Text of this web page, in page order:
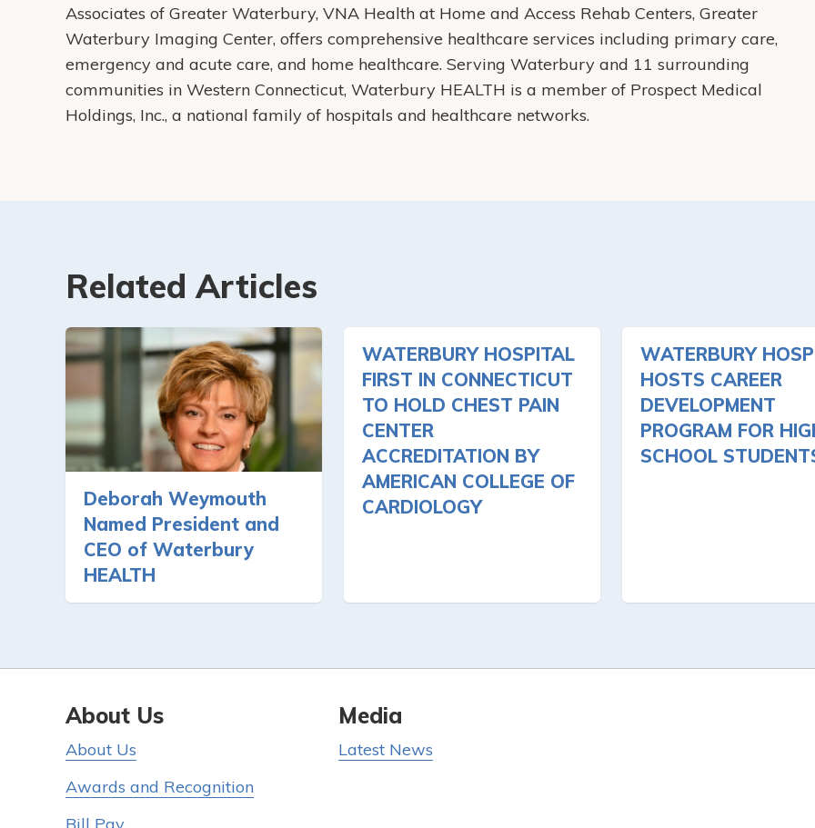
Associates of Greater Waterbury, VNA Health at Home and Access Rehab Centers, Greater
Waterbury Imaging Center, offers comprehensive healthcare services including primary care,
emergency and acute care, and home healthcare. Serving Waterbury and 11 surrounding
communities in Western Connecticut, Waterbury HEALTH is a member of Prospect Medical
Holdings, Inc., a national family of hospitals and healthcare networks.
Related Articles
Deborah Weymouth
Named President and
CEO of Waterbury
HEALTH
WATERBURY HOSPITAL
FIRST IN CONNECTICUT
TO HOLD CHEST PAIN
CENTER
ACCREDITATION BY
AMERICAN COLLEGE OF
CARDIOLOGY
WATERBURY
HOSTS CAREER
DEVELOPMENT
PROGRAM FOR
SCHOOL
About Us
About Us
Awards and Recognition
Media
Latest News